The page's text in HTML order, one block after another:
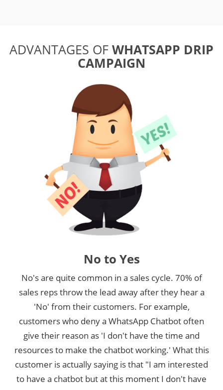
ADVANTAGES OF WHATSAPP DRIP
CAMPAIGN
No to Yes
No's are quite common in a sales cycle. 70% of
sales reps throw the lead away after they hear a
'No' from their customers. For example,
customers who deny a WhatsApp Chatbot often
give their reason as 'I don't have the time and
resources to make the chatbot working.' What this
customer is actually saying is that "I am interested
to have a chatbot but at this moment I don't have